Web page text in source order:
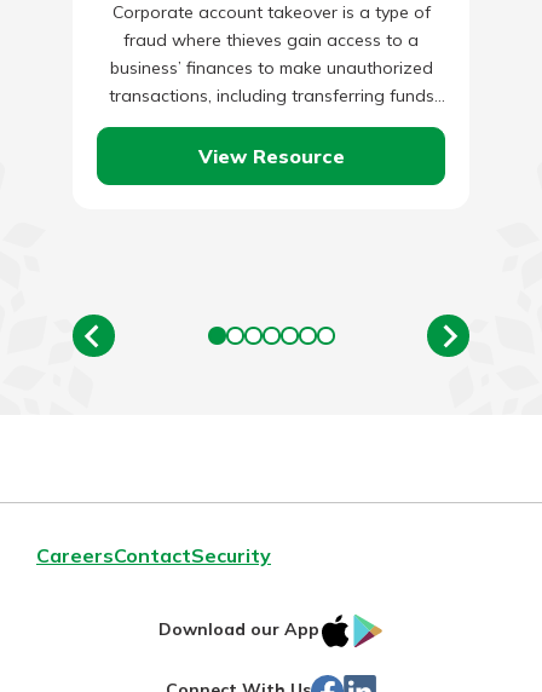
Corporate account takeover is a type of
fraud where thieves gain access to a
business’ finances to make unauthorized
transactions, including transferring funds
from the company, creating and adding
new…
View Resource
CareersContactSecurity
Download our App
IOS